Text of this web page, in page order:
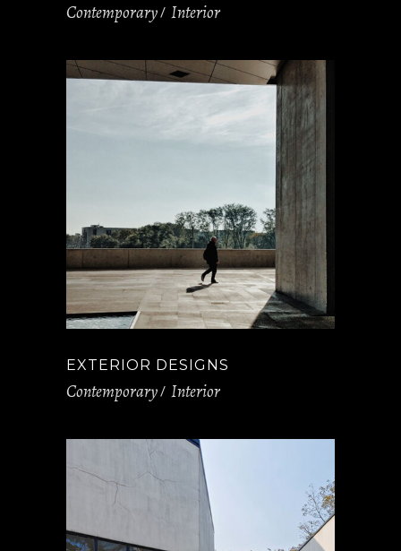
Contemporary Interior
EXTERIOR DESIGNS
Contemporary Interior